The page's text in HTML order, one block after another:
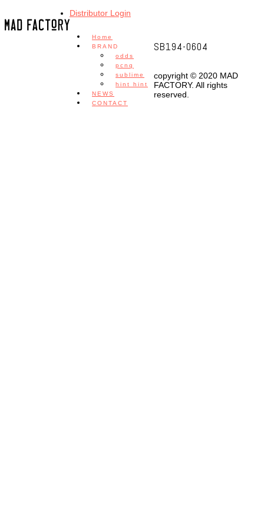
Distributor Login
Home
BRAND
odds
pcnq
sublime
hint hint
NEWS
CONTACT
SB194-0604
copyright © 2020 MAD
FACTORY. All rights
reserved.